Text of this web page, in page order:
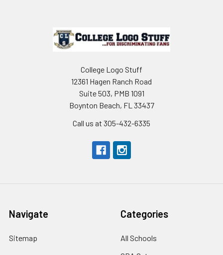
College Logo Stuff
12361 Hagen Ranch Road
Suite 503, PMB 1091
Boynton Beach, FL 33437
Call us at 305-432-6335
Navigate
Sitemap
Categories
All Schools